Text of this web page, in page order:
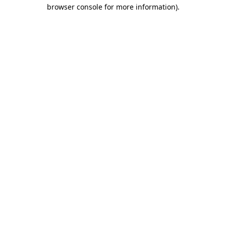
browser console for more information).